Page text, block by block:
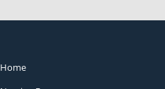
Home